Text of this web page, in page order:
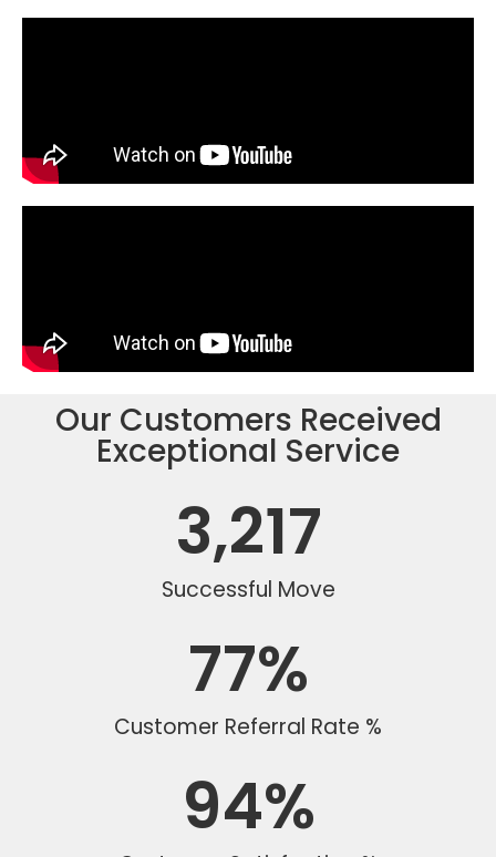
Our Customers Received
Exceptional Service
Successful Move
3,217
Customer Referral Rate %
77%
94%